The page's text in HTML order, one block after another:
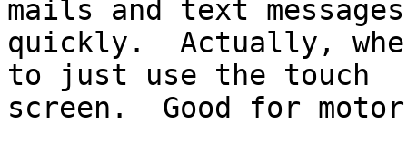
mails and text
quickly.  Actually,
to just use the touch
screen.  Good for motor